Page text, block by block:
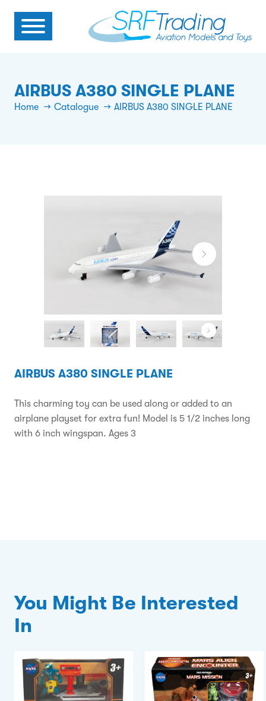
AIRBUS A380 SINGLE PLANE
Home Catalogue AIRBUS A380 SINGLE PLANE
AIRBUS A380 SINGLE PLANE
This charming toy can be used along or added to an
airplane playset for extra fun! Model is 5 1/2 inches long
with 6 inch wingspan. Ages 3
You Might Be Interested
In